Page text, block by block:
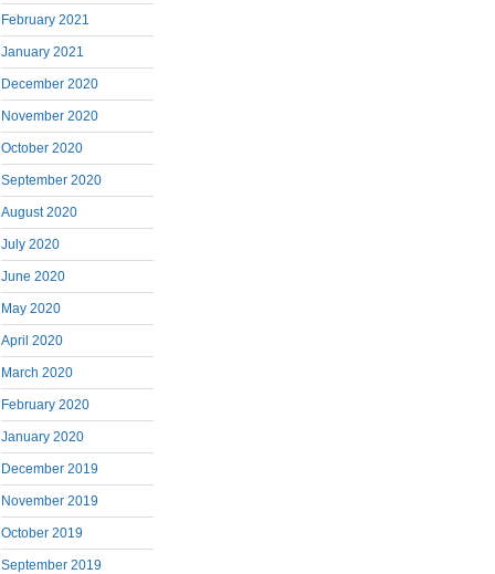
February 2021
January 2021
December 2020
November 2020
October 2020
September 2020
August 2020
July 2020
June 2020
May 2020
April 2020
March 2020
February 2020
January 2020
December 2019
November 2019
October 2019
September 2019